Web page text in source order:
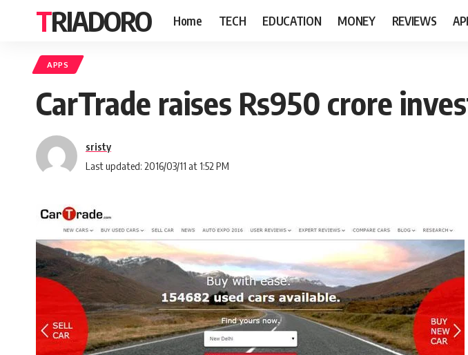
TRIADORO Home TECH EDUCATION MONEY REVIEWS
APPS
CarTrade raises Rs950 crore
Last updated: 2016/03/11 at 1:52 PM
sristy